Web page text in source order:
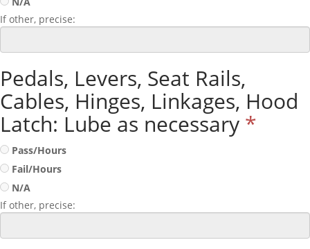
If other, precise:
Pedals, Levers, Seat Rails,
Cables, Hinges, Linkages, Hood
Latch: Lube as necessary *
Pass/Hours
Fail/Hours
N/A
If other, precise: